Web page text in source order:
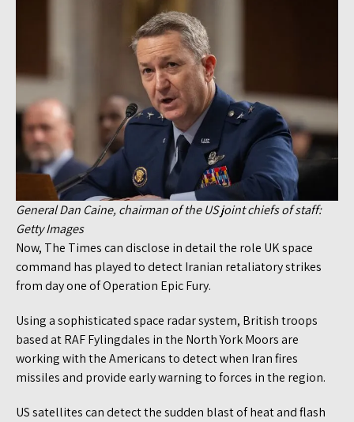
General Dan Caine, chairman of the US joint chiefs of staff:
Getty Images
Now, The Times can disclose in detail the role UK space
command has played to detect Iranian retaliatory strikes
from day one of Operation Epic Fury.
Using a sophisticated space radar system, British troops
based at RAF Fylingdales in the North York Moors are
working with the Americans to detect when Iran fires
missiles and provide early warning to forces in the region.
US satellites can detect the sudden blast of heat and flash